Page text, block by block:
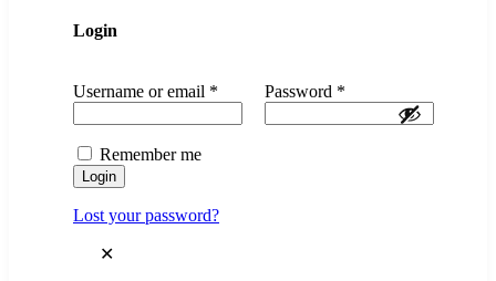
Login
Username or email * Password *
Remember me
Login
Lost your password?
✕